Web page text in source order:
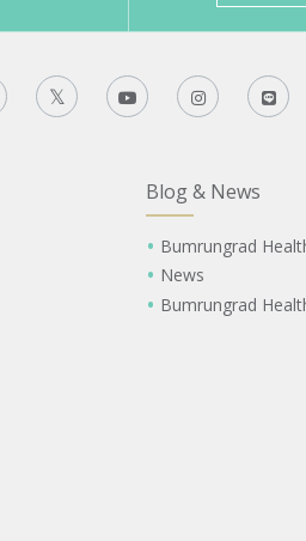
Blog & News
Bumrungrad
News
Bumrungrad